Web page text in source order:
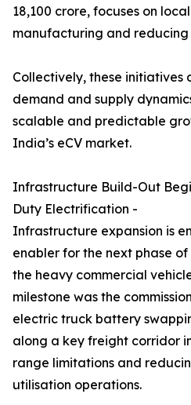
18,100 crore, focuses on
manufacturing and
Collectively, these initiatives
demand and supply
scalable and predictable
India’s eCV market.
Infrastructure Build-Out
Duty Electrification -
Infrastructure expansion is
enabler for the next phase
the heavy commercial
milestone was the
electric truck battery
along a key freight corridor
range limitations and
utilisation operations.